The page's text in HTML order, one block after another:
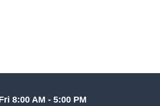
8:00 AM - 5:00 PM